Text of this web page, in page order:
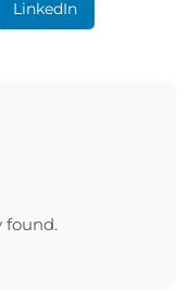
LinkedIn
found.